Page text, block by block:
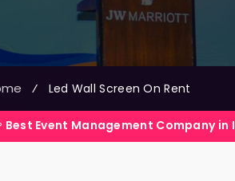
⁄ Led Wall Screen On Rent
Management Company in India